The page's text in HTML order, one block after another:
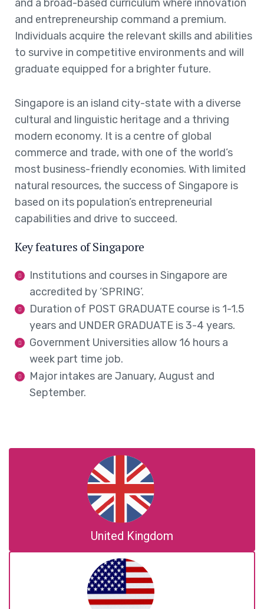
United Kingdom
and a broad-based curriculum where innovation
and entrepreneurship command a premium.
Individuals acquire the relevant skills and abilities
to survive in competitive environments and will
graduate equipped for a brighter future.
Singapore is an island city-state with a diverse
cultural and linguistic heritage and a thriving
modern economy. It is a centre of global
commerce and trade, with one of the world’s
most business-friendly economies. With limited
natural resources, the success of Singapore is
based on its population’s entrepreneurial
capabilities and drive to succeed.
Key features of Singapore
Institutions and courses in Singapore are
accredited by ‘SPRING’.
Duration of POST GRADUATE course is 1-1.5
years and UNDER GRADUATE is 3-4 years.
Government Universities allow 16 hours a
week part time job.
Major intakes are January, August and
September.